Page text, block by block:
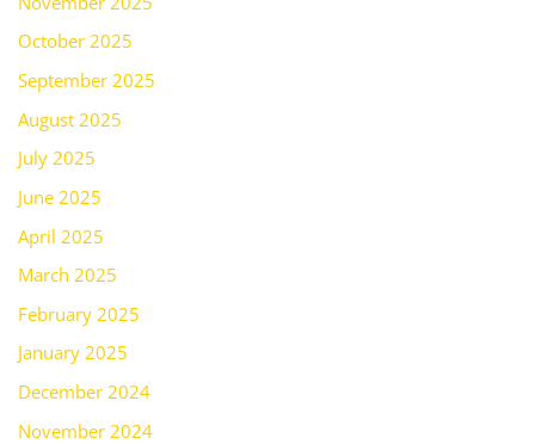
October 2025
September 2025
August 2025
July 2025
June 2025
April 2025
March 2025
February 2025
January 2025
December 2024
November 2024